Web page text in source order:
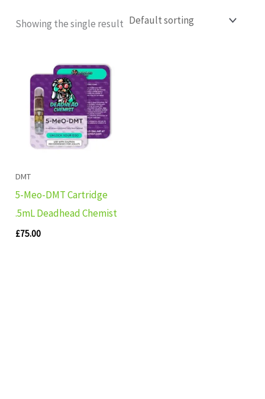
Showing the single result
DMT
5-Meo-DMT Cartridge
.5mL Deadhead Chemist
£75.00